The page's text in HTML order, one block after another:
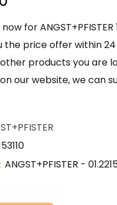
for ANGST+PFISTER
the price offer within 24
products you are
our website, we can
ANGST+PFISTER -